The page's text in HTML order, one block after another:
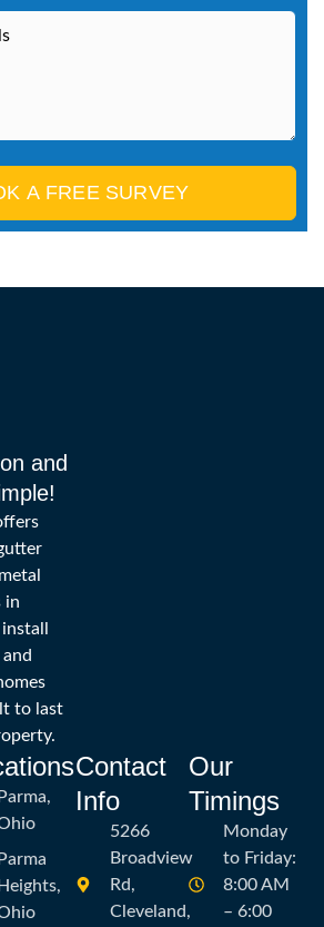
A FREE SURVEY
and
in
to last
Contact
Info
5266
Broadview
Rd,
Cleveland,
Our
Timings
Monday
to Friday:
8:00 AM
– 6:00